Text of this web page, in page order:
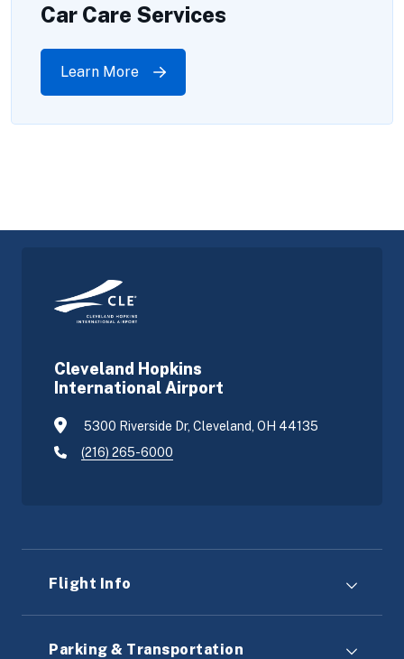
Car Care Services
Learn More
Cleveland Hopkins
International Airport
5300 Riverside Dr, Cleveland, OH 44135
(216) 265-6000
Flight Info
Parking & Transportation